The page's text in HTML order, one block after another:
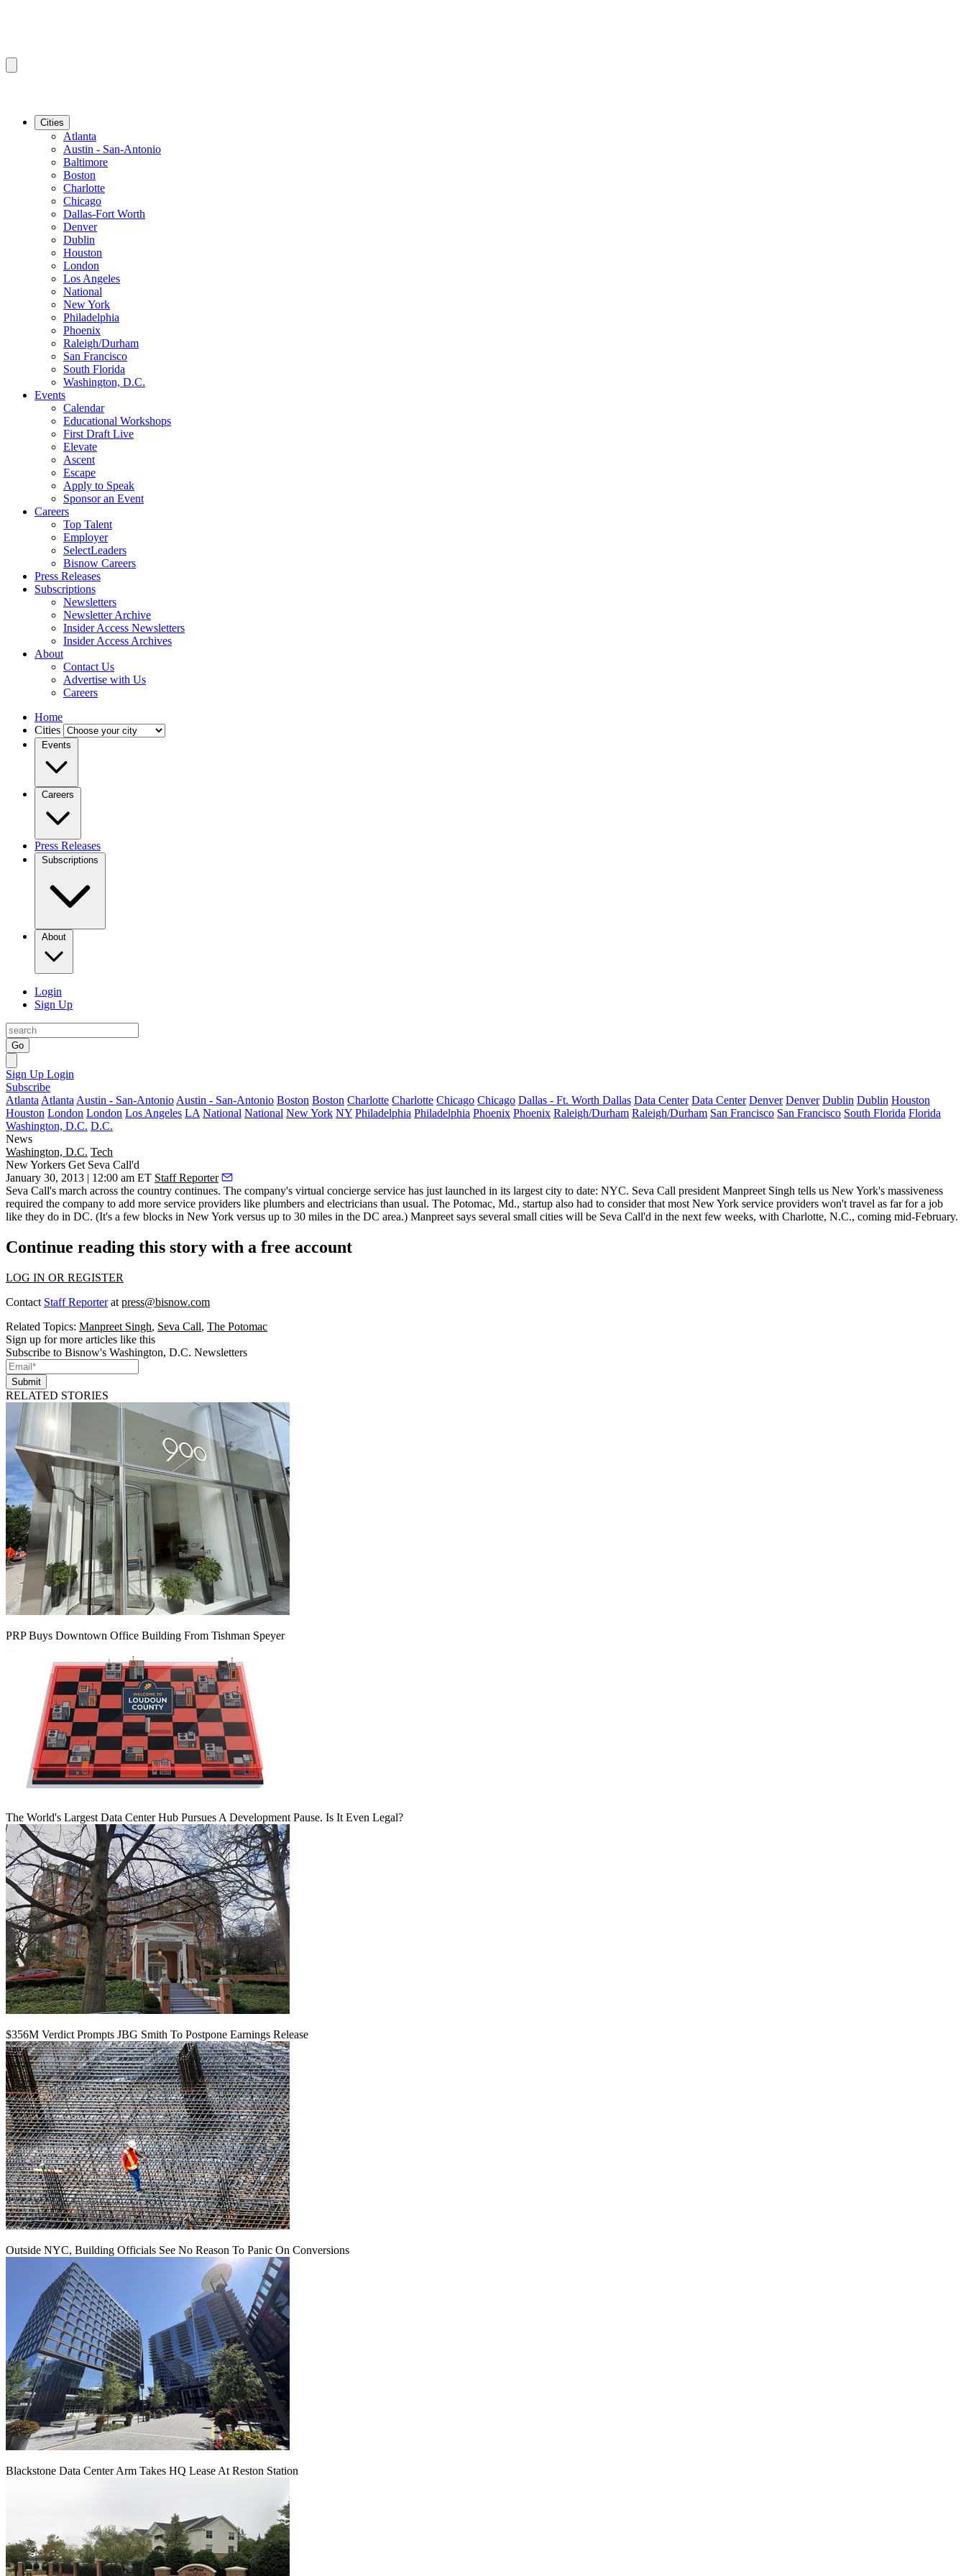
Cities
Atlanta
Austin - San-Antonio
Baltimore
Boston
Charlotte
Chicago
Dallas-Fort Worth
Denver
Dublin
Houston
London
Los Angeles
National
New York
Philadelphia
Phoenix
Raleigh/Durham
San Francisco
South Florida
Washington, D.C.
Events
Calendar
Educational Workshops
First Draft Live
Elevate
Ascent
Escape
Apply to Speak
Sponsor an Event
Careers
Top Talent
Employer
SelectLeaders
Bisnow Careers
Press Releases
Subscriptions
Newsletters
Newsletter Archive
Insider Access Newsletters
Insider Access Archives
About
Contact Us
Advertise with Us
Careers
Home
Cities
Events
Careers
Press Releases
Subscriptions
About
Login
Sign Up
Go
Sign Up Login
Subscribe
Atlanta Atlanta Austin - San-Antonio Austin - San-Antonio Boston Boston Charlotte Charlotte Chicago Chicago Dallas - Ft. Worth Dallas Data Center Data Center Denver Denver Dublin Dublin Houston
Houston London London Los Angeles LA National National New York NY Philadelphia Philadelphia Phoenix Phoenix Raleigh/Durham Raleigh/Durham San Francisco San Francisco South Florida Florida
Washington, D.C. D.C.
News
Washington, D.C. Tech
New Yorkers Get Seva Call'd
January 30, 2013 | 12:00 am ET Staff Reporter
Seva Call's march across the country continues. The company's virtual concierge service has just launched in its largest city to date: NYC. Seva Call president Manpreet Singh tells us New York's massiveness
required the company to add more service providers like plumbers and electricians than usual. The Potomac, Md., startup also had to consider that most New York service providers won't travel as far for a job
like they do in DC. (It's a few blocks in New York versus up to 30 miles in the DC area.) Manpreet says several small cities will be Seva Call'd in the next few weeks, with Charlotte, N.C., coming mid-February.
Continue reading this story with a free account
LOG IN OR REGISTER
Contact Staff Reporterat press@bisnow.com
Related Topics: Manpreet Singh, Seva Call, The Potomac
Sign up for more articles like this
Subscribe to Bisnow's Washington, D.C. Newsletters
Submit
RELATED STORIES
PRP Buys Downtown Office Building From Tishman Speyer
The World's Largest Data Center Hub Pursues A Development Pause. Is It Even Legal?
$356M Verdict Prompts JBG Smith To Postpone Earnings Release
Outside NYC, Building Officials See No Reason To Panic On Conversions
Blackstone Data Center Arm Takes HQ Lease At Reston Station